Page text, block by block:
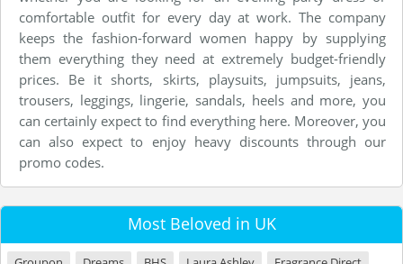
comfortable outfit for every day at work. The company
keeps the fashion-forward women happy by supplying
them everything they need at extremely budget-friendly
prices. Be it shorts, skirts, playsuits, jumpsuits, jeans,
trousers, leggings, lingerie, sandals, heels and more, you
can certainly expect to find everything here. Moreover, you
can also expect to enjoy heavy discounts through our
promo codes.
Most Beloved in UK